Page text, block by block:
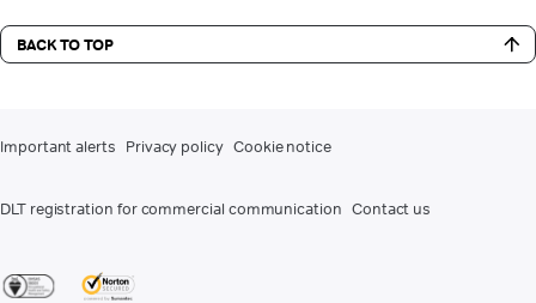
BACK TO TOP
Important alerts Privacy policy Cookie notice
DLT registration for commercial communication Contact us